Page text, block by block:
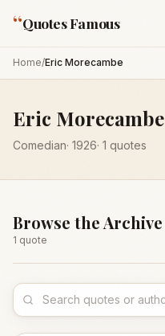
“Quotes Famous
Home/Eric Morecambe
Eric Morecambe
Comedian· 1926· 1 quotes
Browse the Archive
1 quote